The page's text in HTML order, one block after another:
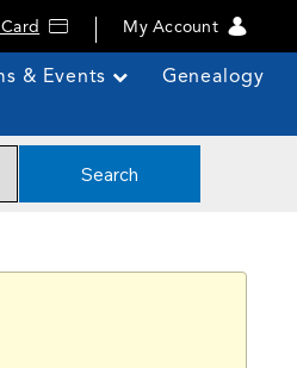
My Account
& Events Genealogy
Search